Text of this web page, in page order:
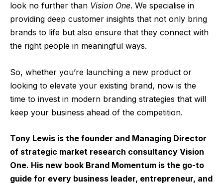
look no further than Vision One. We specialise in
providing deep customer insights that not only bring
brands to life but also ensure that they connect with
the right people in meaningful ways.
So, whether you’re launching a new product or
looking to elevate your existing brand, now is the
time to invest in modern branding strategies that will
keep your business ahead of the competition.
Tony Lewis is the founder and Managing Director
of strategic market research consultancy Vision
One. His new book Brand Momentum is the go-to
guide for every business leader, entrepreneur, and